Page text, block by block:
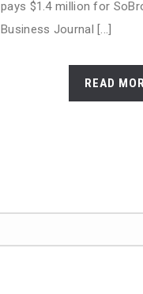
pays $1.4 million for
Business Journal [...]
READ